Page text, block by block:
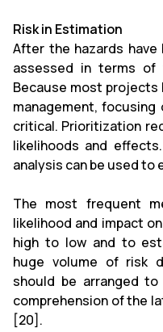
Risk in Estimation
After the hazards
assessed in terms of
Because most
management,
critical. Prioritization
likelihoods and
analysis can be used to
The most frequent
likelihood and impact
high to low and to
huge volume of risk
should be arranged
comprehension of the
[20].